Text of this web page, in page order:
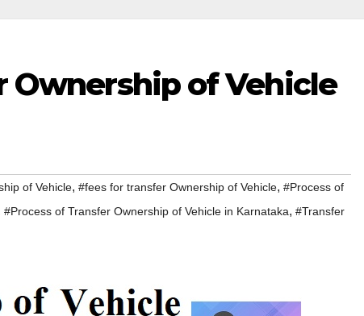
Ownership of Vehicle
of Vehicle, #fees for transfer Ownership of Vehicle, #Process of
#Process of Transfer Ownership of Vehicle in Karnataka, #Transfer